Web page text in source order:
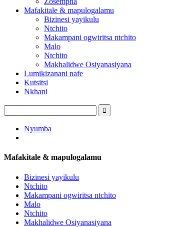
Mafakitale & mapulogalamu
Bizinesi yayikulu
Ntchito
Makampani ogwiritsa ntchito
Malo
Ntchito
Makhalidwe Osiyanasiyana
Lumikizanani nafe
Kutsitsi
Nkhani
Nyumba
Mafakitale & mapulogalamu
Bizinesi yayikulu
Ntchito
Makampani ogwiritsa ntchito
Malo
Ntchito
Makhalidwe Osiyanasiyana